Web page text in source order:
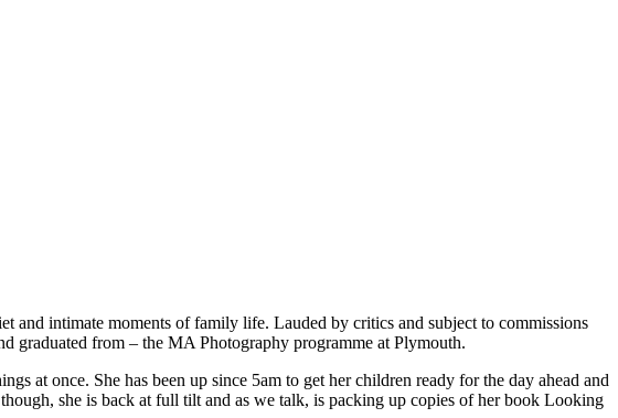
and intimate moments of family life. Lauded by critics and subject to commissions
graduated from – the MA Photography programme at Plymouth.
at once. She has been up since 5am to get her children ready for the day ahead and
she is back at full tilt and as we talk, is packing up copies of her book Looking